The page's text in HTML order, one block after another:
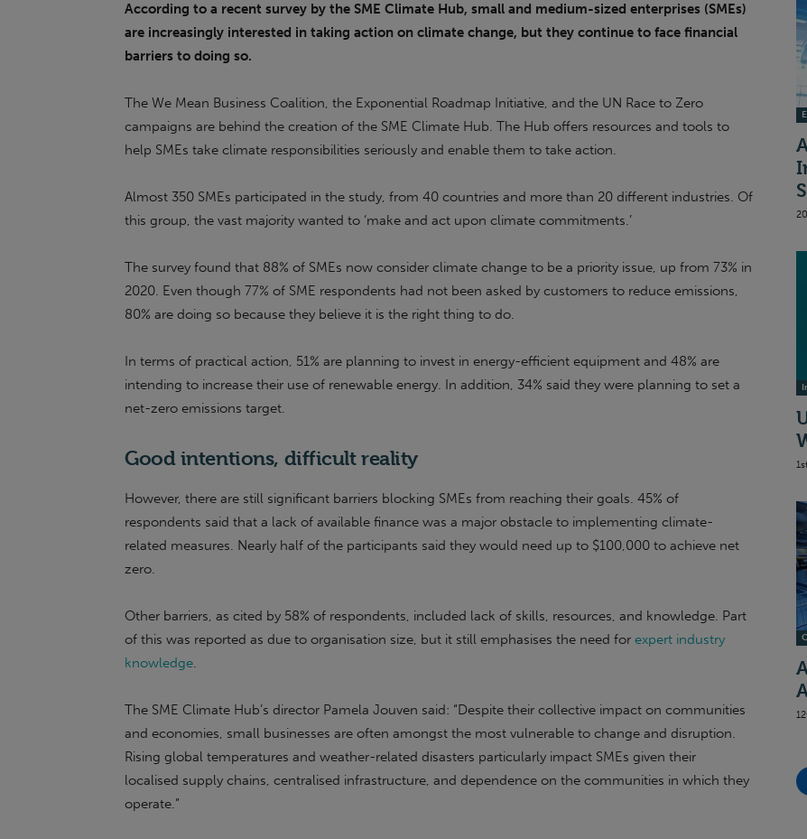
According to a recent survey by the SME Climate Hub, small and medium-sized enterprises (SMEs)
are increasingly interested in taking action on climate change, but they continue to face financial
barriers to doing so.
The We Mean Business Coalition, the Exponential Roadmap Initiative, and the UN Race to Zero
campaigns are behind the creation of the SME Climate Hub. The Hub offers resources and tools to
help SMEs take climate responsibilities seriously and enable them to take action.
Almost 350 SMEs participated in the study, from 40 countries and more than 20 different industries. Of
this group, the vast majority wanted to ‘make and act upon climate commitments.’
The survey found that 88% of SMEs now consider climate change to be a priority issue, up from 73% in
2020. Even though 77% of SME respondents had not been asked by customers to reduce emissions,
80% are doing so because they believe it is the right thing to do.
In terms of practical action, 51% are planning to invest in energy-efficient equipment and 48% are
intending to increase their use of renewable energy. In addition, 34% said they were planning to set a
net-zero emissions target.
Good intentions, difficult reality
However, there are still significant barriers blocking SMEs from reaching their goals. 45% of
respondents said that a lack of available finance was a major obstacle to implementing climate-
related measures. Nearly half of the participants said they would need up to $100,000 to achieve net
zero.
Other barriers, as cited by 58% of respondents, included lack of skills, resources, and knowledge. Part
of this was reported as due to organisation size, but it still emphasises the need for expert industry
knowledge.
The SME Climate Hub’s director Pamela Jouven said: “Despite their collective impact on communities
and economies, small businesses are often amongst the most vulnerable to change and disruption.
Rising global temperatures and weather-related disasters particularly impact SMEs given their
localised supply chains, centralised infrastructure, and dependence on the communities in which they
operate.”